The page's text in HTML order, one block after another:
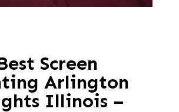
Screen
Arlington
Illinois –